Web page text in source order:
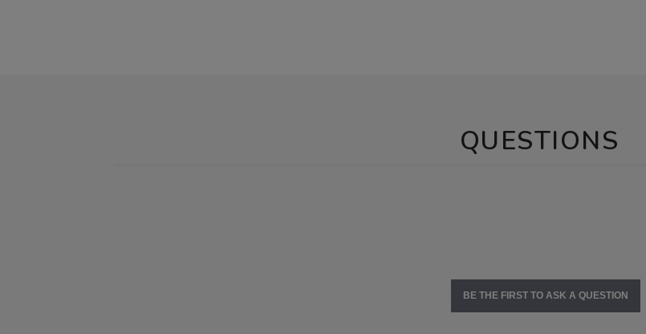
QUESTIONS
BE THE FIRST TO ASK A QUESTION